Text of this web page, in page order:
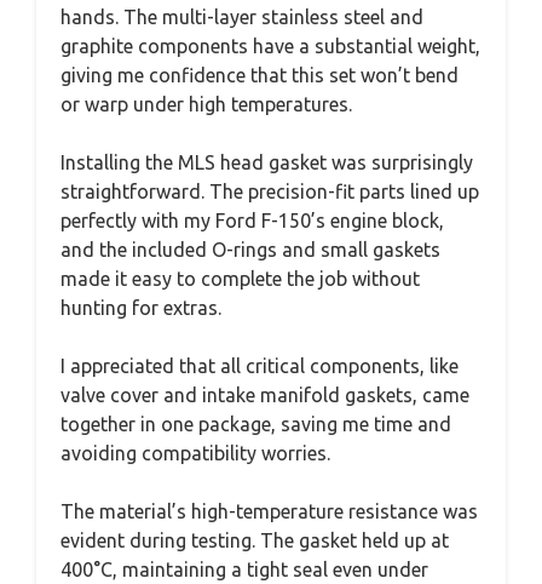
hands. The multi-layer stainless steel and
graphite components have a substantial weight,
giving me confidence that this set won’t bend
or warp under high temperatures.
Installing the MLS head gasket was surprisingly
straightforward. The precision-fit parts lined up
perfectly with my Ford F-150’s engine block,
and the included O-rings and small gaskets
made it easy to complete the job without
hunting for extras.
I appreciated that all critical components, like
valve cover and intake manifold gaskets, came
together in one package, saving me time and
avoiding compatibility worries.
The material’s high-temperature resistance was
evident during testing. The gasket held up at
400°C, maintaining a tight seal even under